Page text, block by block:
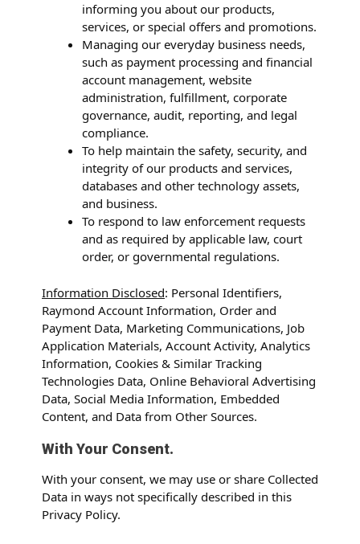
informing you about our products,
services, or special offers and promotions.
Managing our everyday business needs,
such as payment processing and financial
account management, website
administration, fulfillment, corporate
governance, audit, reporting, and legal
compliance.
To help maintain the safety, security, and
integrity of our products and services,
databases and other technology assets,
and business.
To respond to law enforcement requests
and as required by applicable law, court
order, or governmental regulations.
Information Disclosed: Personal Identifiers,
Raymond Account Information, Order and
Payment Data, Marketing Communications, Job
Application Materials, Account Activity, Analytics
Information, Cookies & Similar Tracking
Technologies Data, Online Behavioral Advertising
Data, Social Media Information, Embedded
Content, and Data from Other Sources.
With Your Consent.
With your consent, we may use or share Collected
Data in ways not specifically described in this
Privacy Policy.